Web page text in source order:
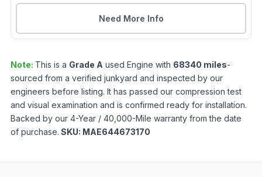
Need More Info
Note: This is a Grade A used Engine with 68340 miles-
sourced from a verified junkyard and inspected by our
engineers before listing. It has passed our compression test
and visual examination and is confirmed ready for installation.
Backed by our 4-Year / 40,000-Mile warranty from the date
of purchase. SKU: MAE644673170